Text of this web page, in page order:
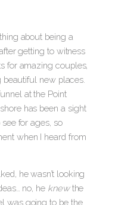
about being a
getting to witness
for amazing couples,
new places.
at the Point
has been a sight
see for ages, so
when I heard from
he wasn’t looking
no, he knewthe
was going to be the